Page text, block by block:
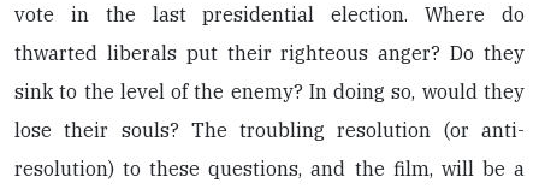
vote in the last presidential election. Where do
thwarted liberals put their righteous anger? Do they
sink to the level of the enemy? In doing so, would they
lose their souls? The troubling resolution (or anti-
resolution) to these questions, and the film, will be a